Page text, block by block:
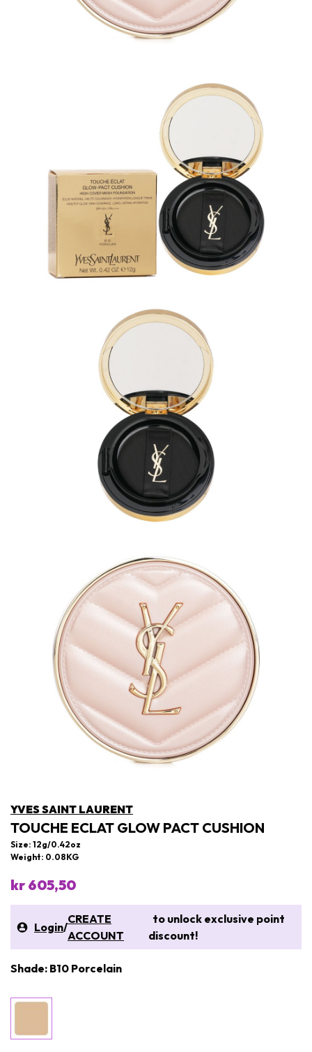
YVES SAINT LAURENT
TOUCHE ECLAT GLOW PACT CUSHION
Size: 12g/0.42oz
Weight: 0.08KG
kr 605,50
Login/
CREATE
ACCOUNT
to unlock exclusive point
discount!
Shade: B10 Porcelain